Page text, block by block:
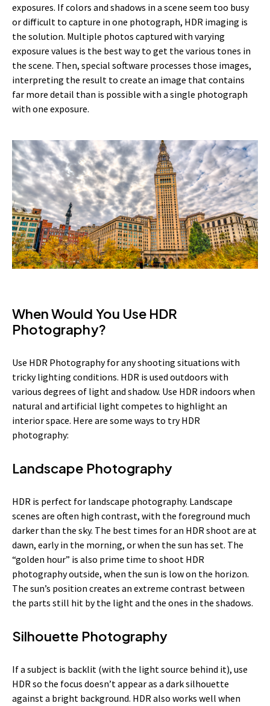
exposures. If colors and shadows in a scene seem too busy
or difficult to capture in one photograph, HDR imaging is
the solution. Multiple photos captured with varying
exposure values is the best way to get the various tones in
the scene. Then, special software processes those images,
interpreting the result to create an image that contains
far more detail than is possible with a single photograph
with one exposure.
When Would You Use HDR
Photography?
Use HDR Photography for any shooting situations with
tricky lighting conditions. HDR is used outdoors with
various degrees of light and shadow. Use HDR indoors when
natural and artificial light competes to highlight an
interior space. Here are some ways to try HDR
photography:
Landscape Photography
HDR is perfect for landscape photography. Landscape
scenes are often high contrast, with the foreground much
darker than the sky. The best times for an HDR shoot are at
dawn, early in the morning, or when the sun has set. The
“golden hour” is also prime time to shoot HDR
photography outside, when the sun is low on the horizon.
The sun’s position creates an extreme contrast between
the parts still hit by the light and the ones in the shadows.
Silhouette Photography
If a subject is backlit (with the light source behind it), use
HDR so the focus doesn’t appear as a dark silhouette
against a bright background. HDR also works well when